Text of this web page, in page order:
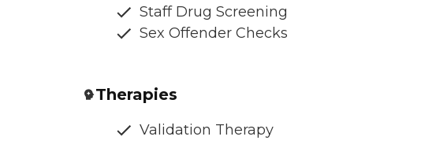
Staff Drug Screening
Sex Offender Checks
Therapies
Validation Therapy